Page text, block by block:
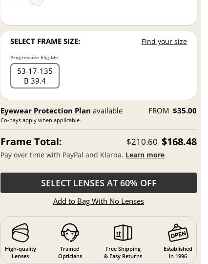
SELECT FRAME SIZE: Find your size
Progressive Eligible
53 17 135
B 39.4
Eyewear Protection Plan available
Co-pays apply when applicable.
FROM $35.00
Frame Total: $210.60 $168.48
Pay over time with PayPal and Klarna. Learn more
SELECT LENSES AT 60% OFF
Add to Bag With No Lenses
High-quality
Lenses
Trained
Opticians
Free Shipping
& Easy Returns
Established
in 1996